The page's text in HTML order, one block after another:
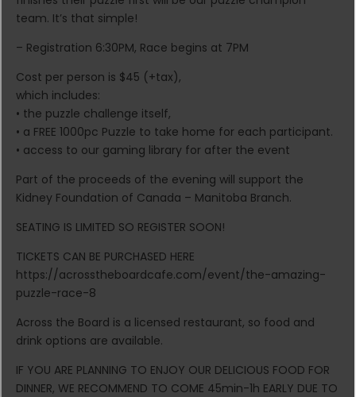
team. It’s that simple!
– Registration 6:30PM, Race begins at 7PM
Cost per person is $45 (+tax),
which includes:
• the puzzle challenge itself,
• a FREE 1000pc Puzzle to take home for each participant.
• access to our gaming library for after the event
Part of the proceeds of the evening will support the
Kidney Foundation of Canada – Manitoba Branch.
SEATING IS LIMITED SO REGISTER SOON!
TICKETS CAN BE PURCHASED HERE
https://acrosstheboardcafe.com/event/the-amazing-
puzzle-race-8
Across the Board is a licensed restaurant, so food and
drink options are available.
IF YOU ARE PLANNING TO ENJOY OUR DELICIOUS FOOD FOR
DINNER, WE RECOMMEND TO COME 45min-1h EARLY DUE TO